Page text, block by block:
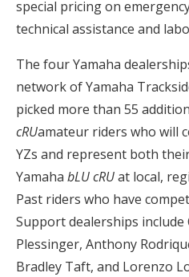
special pricing on
technical assistance and
The four Yamaha
network of Yamaha
picked more than 55
cRUamateur riders who will
YZs and represent both
Yamaha bLU cRUat local,
Past riders who have
Support dealerships include
Plessinger, Anthony
Bradley Taft, and Lorenzo